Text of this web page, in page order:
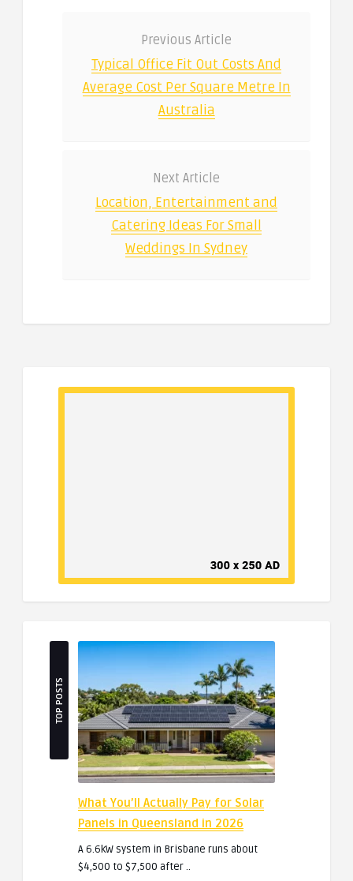
Previous Article
Typical Office Fit Out Costs And
Average Cost Per Square Metre In
Australia
Next Article
Location, Entertainment and
Catering Ideas For Small
Weddings In Sydney
TOP POSTS
What You’ll Actually Pay for Solar
Panels in Queensland in 2026
A 6.6kW system in Brisbane runs about
$4,500 to $7,500 after ..